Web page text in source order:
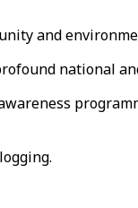
and
national